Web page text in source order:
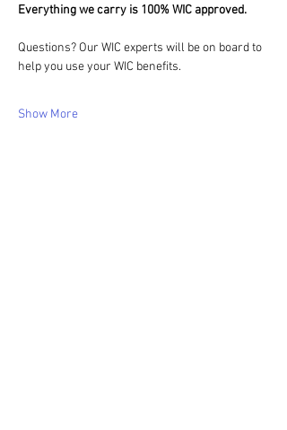
Everything we carry is 100% WIC approved.
Questions? Our WIC experts will be on board to
help you use your WIC benefits.
Show More